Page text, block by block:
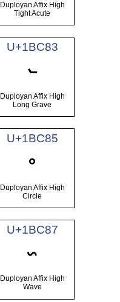
Duployan Affix High
Tight Acute
U+1BC83
𛲃
Duployan Affix High
Long Grave
U+1BC85
𛲅
Duployan Affix High
Circle
U+1BC87
𛲇
Duployan Affix High
Wave